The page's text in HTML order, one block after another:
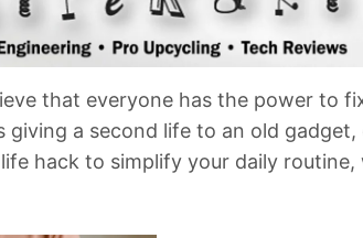
that everyone has the power to
giving a second life to an old
hack to simplify your daily routine,